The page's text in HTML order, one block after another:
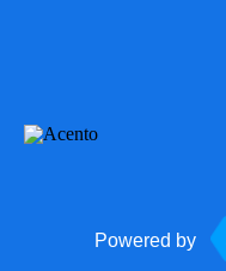
Powered by